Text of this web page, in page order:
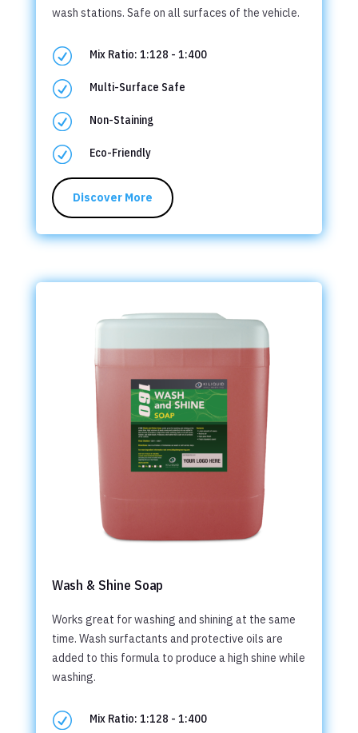
wash stations. Safe on all surfaces of the vehicle.
R Mix Ratio: 1:128 - 1:400
R Multi-Surface Safe
R Non-Staining
R Eco-Friendly
Discover More
Wash & Shine Soap
Works great for washing and shining at the same
time. Wash surfactants and protective oils are
added to this formula to produce a high shine while
washing.
R Mix Ratio: 1:128 - 1:400